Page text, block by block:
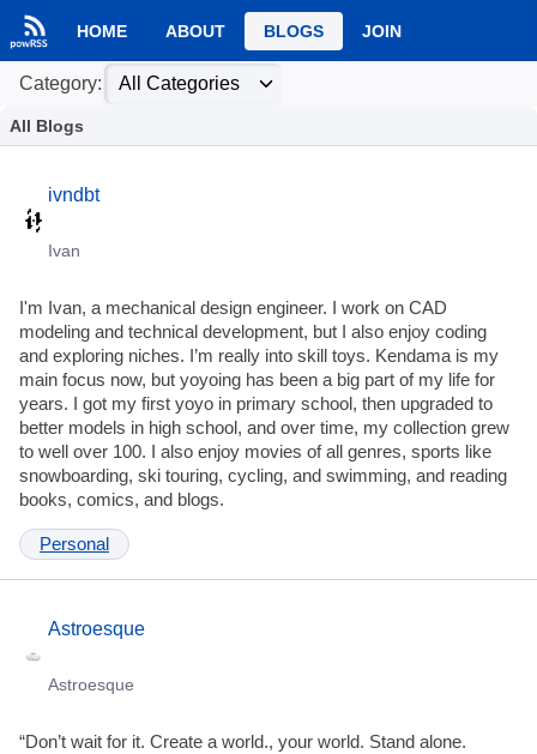
HOME ABOUT BLOGS JOIN
Category:
All Blogs
ivndbt
Ivan
I'm Ivan, a mechanical design engineer. I work on CAD
modeling and technical development, but I also enjoy coding
and exploring niches. I’m really into skill toys. Kendama is my
main focus now, but yoyoing has been a big part of my life for
years. I got my first yoyo in primary school, then upgraded to
better models in high school, and over time, my collection grew
to well over 100. I also enjoy movies of all genres, sports like
snowboarding, ski touring, cycling, and swimming, and reading
books, comics, and blogs.
Personal
Astroesque
Astroesque
“Don’t wait for it. Create a world., your world. Stand alone.